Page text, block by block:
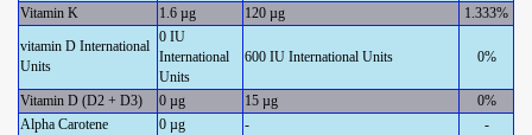
Vitamin K
1.6 µg 120 µg
1.333%
vitamin D International
Units
0 IU
International
Units
600 IU International Units 0%
Vitamin D (D2 + D3) 0 µg 15 µg
0%
Alpha Carotene
0 µg -
-